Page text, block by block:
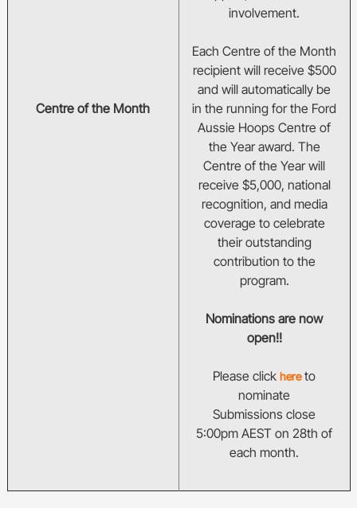
Centre of the Month
involvement.
Each Centre of the Month
recipient will receive $500
and will automatically be
in the running for the Ford
Aussie Hoops Centre of
the Year award. The
Centre of the Year will
receive $5,000, national
recognition, and media
coverage to celebrate
their outstanding
contribution to the
program.
Nominations are now
open!!
Please click here to
nominate
Submissions close
5:00pm AEST on 28th of
each month.